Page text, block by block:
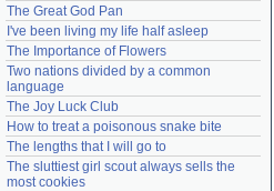
Login
Lost password?
Create an account
Need help?accounthelp@everything2.com
The Great God Pan
I've been living my life half asleep
The Importance of Flowers
Two nations divided by a common
language
The Joy Luck Club
How to treat a poisonous snake bite
The lengths that I will go to
The sluttiest girl scout always sells the
most cookies